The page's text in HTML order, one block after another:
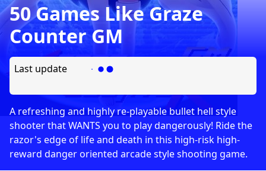
50 Games Like Graze
Counter GM
Last update
A refreshing and highly re-playable bullet hell style
shooter that WANTS you to play dangerously! Ride the
razor's edge of life and death in this high-risk high-
reward danger oriented arcade style shooting game.